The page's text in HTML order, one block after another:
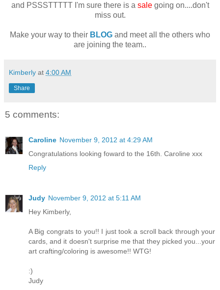
and PSSSTTTTT I'm sure there is a salegoing on....don't
miss out.
Make your way to their BLOG and meet all the others who
are joining the team..
Kimberly at 4:00 AM
Share
5 comments:
Caroline November 9, 2012 at 4:29 AM
Congratulations looking foward to the 16th. Caroline xxx
Reply
Judy November 9, 2012 at 5:11 AM
Hey Kimberly,
A Big congrats to you!! I just took a scroll back through your
cards, and it doesn't surprise me that they picked you...your
art crafting/coloring is awesome!! WTG!
:)
Judy